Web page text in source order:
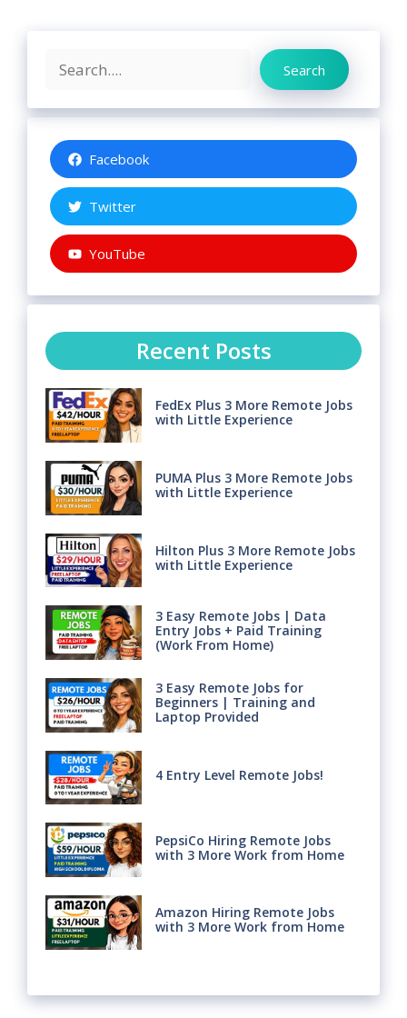
Search Search
Facebook
Twitter
YouTube
Recent Posts
FedEx Plus 3 More Remote Jobs
with Little Experience
PUMA Plus 3 More Remote Jobs
with Little Experience
Hilton Plus 3 More Remote Jobs
with Little Experience
3 Easy Remote Jobs | Data
Entry Jobs + Paid Training
(Work From Home)
3 Easy Remote Jobs for
Beginners | Training and
Laptop Provided
4 Entry Level Remote Jobs!
PepsiCo Hiring Remote Jobs
with 3 More Work from Home
Amazon Hiring Remote Jobs
with 3 More Work from Home